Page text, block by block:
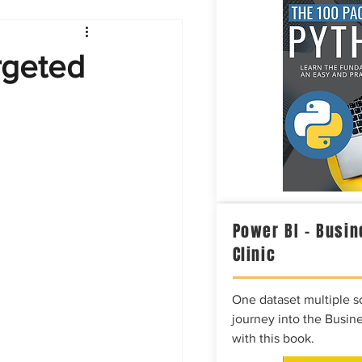
Power BI –
Clinic
One dataset multiple
journey into the
with this book.